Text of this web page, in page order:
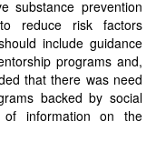
substance prevention
reduce risk factors
include guidance
programs and,
that there was need
backed by social
of information on the